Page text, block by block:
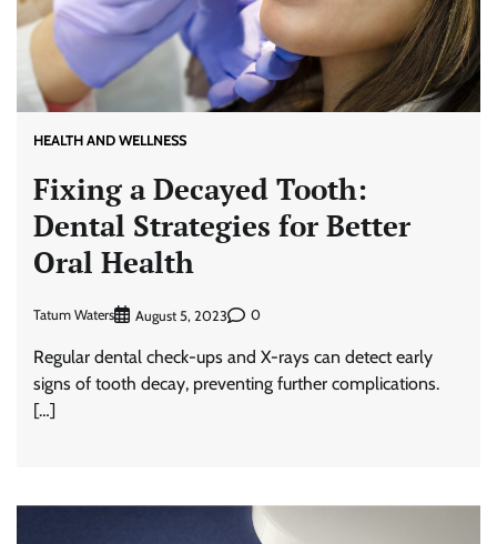
HEALTH AND WELLNESS
Fixing a Decayed Tooth:
Dental Strategies for Better
Oral Health
Tatum Waters August 5, 2023 0
Regular dental check-ups and X-rays can detect early
signs of tooth decay, preventing further complications.
[…]